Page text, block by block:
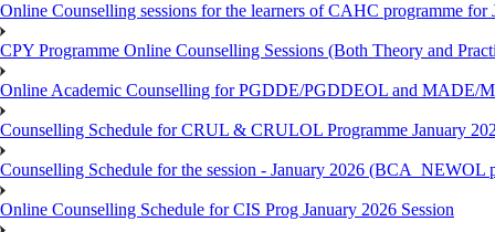
Online Counselling sessions for the learners of CAHC programme for
CPY Programme Online Counselling Sessions (Both Theory and
Online Academic Counselling for PGDDE/PGDDEOL and MADE/
Counselling Schedule for CRUL & CRULOL Programme January
Counselling Schedule for the session - January 2026 (BCA_NEWOL
Online Counselling Schedule for CIS Prog January 2026 Session